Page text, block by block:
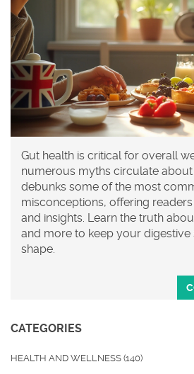
Gut health is critical for overall
numerous myths circulate about
debunks some of the most
misconceptions, offering
and insights. Learn the truth
and more to keep your digestive
shape.
CATEGORIES
HEALTH AND WELLNESS (140)